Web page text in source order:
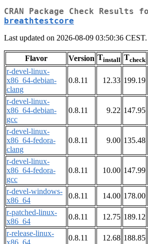
CRAN Package Check Results
breathtestcore
Last updated on 2026-08-09 03:50:36 CEST.
Flavor Version Tinstall Tcheck
r-devel-linux-
x86_64-debian-
clang
0.8.11 12.33 199.19
r-devel-linux-
x86_64-debian-
gcc
0.8.11 9.22 147.95
r-devel-linux-
x86_64-fedora-
clang
0.8.11 9.00 135.48
r-devel-linux-
x86_64-fedora-
gcc
0.8.11 10.00 147.99
r-devel-windows-
x86_64
0.8.11 14.00 178.00
r-patched-linux-
x86_64
0.8.11 12.75 189.12
r-release-linux-
0.8.11 12.68 188.85